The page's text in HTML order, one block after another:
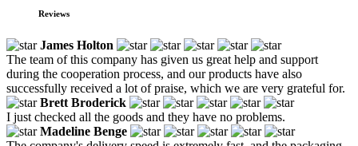
Reviews
James Holton
The team of this company has given us great help and support
during the cooperation process, and our products have also
successfully received a lot of praise, which we are very grateful for.
Brett Broderick
I just checked all the goods and they have no problems.
Madeline Benge